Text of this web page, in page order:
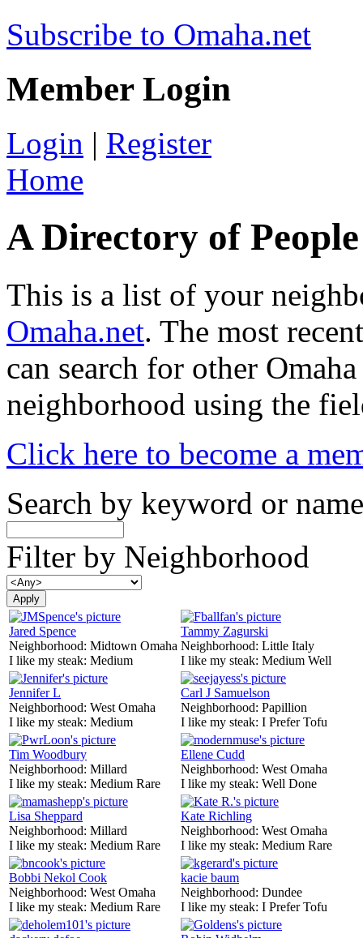
Subscribe to Omaha.net
Member Login
Login | Register
Home
A Directory of
This is a list of your
Omaha.net. The most
can search for other
neighborhood using the
Click here to become a
Search by keyword or name
Filter by Neighborhood
Jared Spence
Neighborhood: Midtown Omaha
I like my steak: Medium
Tammy Zagurski
Neighborhood: Little Italy
I like my steak: Medium Well
Jennifer L
Neighborhood: West Omaha
I like my steak: Medium
Carl J Samuelson
Neighborhood: Papillion
I like my steak: I Prefer Tofu
Tim Woodbury
Neighborhood: Millard
I like my steak: Medium Rare
Ellene Cudd
Neighborhood: West Omaha
I like my steak: Well Done
Lisa Sheppard
Neighborhood: Millard
I like my steak: Medium Rare
Kate Richling
Neighborhood: West Omaha
I like my steak: Medium Rare
Bobbi Nekol Cook
Neighborhood: West Omaha
I like my steak: Medium Rare
kacie baum
Neighborhood: Dundee
I like my steak: I Prefer Tofu